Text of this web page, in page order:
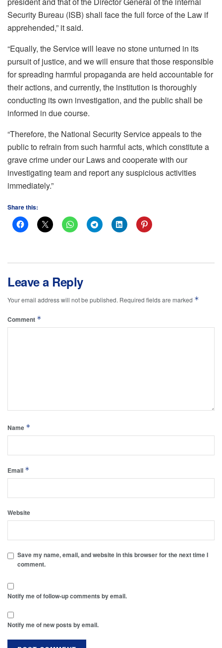
Security Bureau (ISB) shall face the full force of the Law if
apprehended,” it said.
“Equally, the Service will leave no stone unturned in its
pursuit of justice, and we will ensure that those responsible
for spreading harmful propaganda are held accountable for
their actions, and currently, the institution is thoroughly
conducting its own investigation, and the public shall be
informed in due course.
“Therefore, the National Security Service appeals to the
public to refrain from such harmful acts, which constitute a
grave crime under our Laws and cooperate with our
investigating team and report any suspicious activities
immediately.”
Share this:
Leave a Reply
Your email address will not be published. Required fields are marked *
Comment *
Name *
Email *
Website
Save my name, email, and website in this browser for the next time I
comment.
Notify me of follow-up comments by email.
Notify me of new posts by email.